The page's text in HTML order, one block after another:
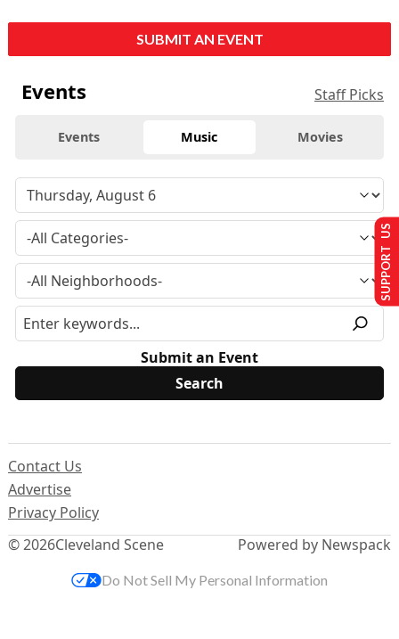
SUBMIT AN EVENT
Events Staff Picks
Events Music Movies
Submit an Event
© 2026Cleveland Scene
Contact Us
Advertise
Privacy Policy
Powered by Newspack
SUPPORT US
Do Not Sell My Personal Information